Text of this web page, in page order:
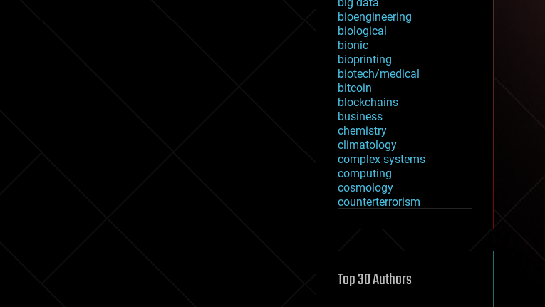
bioengineering
biological
bionic
bioprinting
biotech/medical
bitcoin
blockchains
business
chemistry
climatology
complex systems
computing
cosmology
counterterrorism
cryptocurrencies
defense
disruptive technology
Top 30 Authors